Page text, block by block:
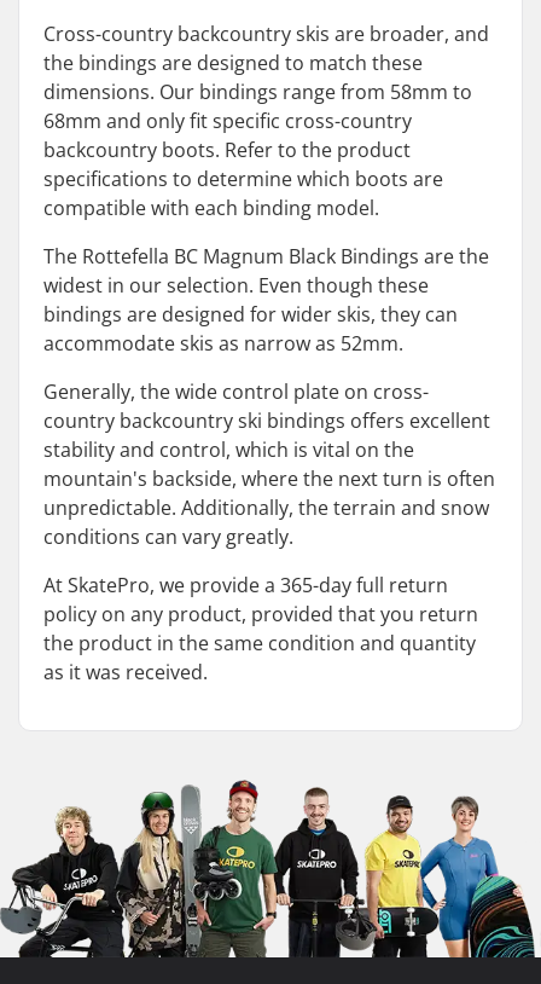
Cross-country backcountry skis are broader, and
the bindings are designed to match these
dimensions. Our bindings range from 58mm to
68mm and only fit specific cross-country
backcountry boots. Refer to the product
specifications to determine which boots are
compatible with each binding model.
The Rottefella BC Magnum Black Bindings are the
widest in our selection. Even though these
bindings are designed for wider skis, they can
accommodate skis as narrow as 52mm.
Generally, the wide control plate on cross-
country backcountry ski bindings offers excellent
stability and control, which is vital on the
mountain's backside, where the next turn is often
unpredictable. Additionally, the terrain and snow
conditions can vary greatly.
At SkatePro, we provide a 365-day full return
policy on any product, provided that you return
the product in the same condition and quantity
as it was received.